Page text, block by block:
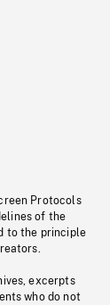
Protocols
of the
to the principle
excerpts
who do not